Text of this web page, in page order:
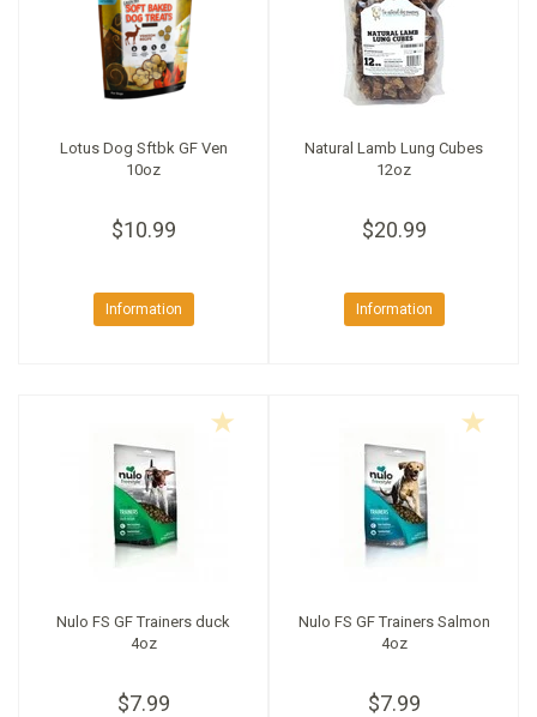
Lotus Dog Sftbk GF Ven
10oz
$10.99
Information
Natural Lamb Lung Cubes
12oz
$20.99
Information
Nulo FS GF Trainers duck
4oz
$7.99
Nulo FS GF Trainers Salmon
4oz
$7.99